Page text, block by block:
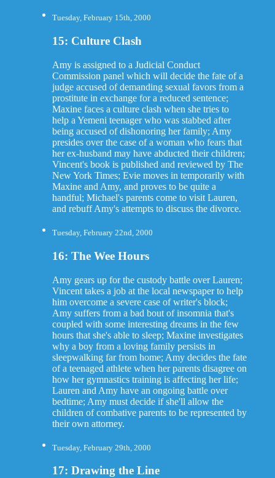
Tuesday, February 15th, 2000
15: Culture Clash
Amy is assigned to a Judicial Conduct
Commission panel which will decide the fate of a
judge accused of demanding sexual favors from a
prostitute in exchange for a reduced sentence;
Maxine faces a culture clash when she tries to
help a Yemeni teenager who was stabbed after
being accused of dishonoring her family; Amy
presides over the case of a woman who fears that
her ex-husband may have abducted their children;
Vincent's book is published and reviewed by The
New York Times; Evie moves in temporarily with
Maxine and Amy, and proves to be quite a
handful; Michael's parents come to visit Lauren,
and rebuff Amy's attempts to discuss the divorce.
Tuesday, February 22nd, 2000
16: The Wee Hours
Amy gears up for the custody battle over Lauren;
Vincent takes a job at the local newspaper to help
him overcome a severe case of writer's block;
Amy suffers from a bad bout of insomnia that's
coupled with some interesting dreams in the few
hours that she's able to sleep; Maxine investigates
why a boy from a loving family persists in
sleepwalking far from home; Amy decides the fate
of a teenaged athlete when her parents disagree on
how her gymnastics training is affecting her life;
Lauren and Amy have an ongoing battle over
bedtime; Amy must decide if she'll allow the
children of combative parents to be represented by
their own attorney.
Tuesday, February 29th, 2000
17: Drawing the Line